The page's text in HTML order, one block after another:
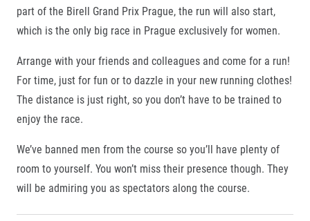
part of the Birell Grand Prix Prague, the run will also start,
which is the only big race in Prague exclusively for women.
Arrange with your friends and colleagues and come for a run!
For time, just for fun or to dazzle in your new running clothes!
The distance is just right, so you don’t have to be trained to
enjoy the race.
We’ve banned men from the course so you’ll have plenty of
room to yourself. You won’t miss their presence though. They
will be admiring you as spectators along the course.